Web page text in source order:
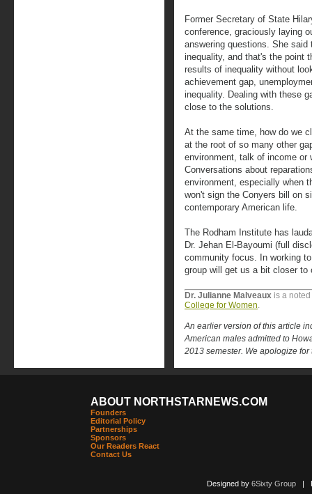
Former Secretary of State
conference, graciously laying
answering questions. She
inequality, and that's the point
results of inequality without
achievement gap,
inequality. Dealing with these
close to the solutions.
At the same time, how do we
at the root of so many other
environment, talk of income
Conversations about
environment, especially when
won't sign the Conyers bill on
contemporary American life.
The Rodham Institute has
Dr. Jehan El-Bayoumi (full
community focus. In working
group will get us a bit closer
Dr. Julianne Malveaux is a
College for Women.
An earlier version of this article
American males admitted to
2013 semester. We apologize for
ABOUT NORTHSTARNEWS.COM
Founders
Editorial Policy
Partnerships
Sponsors
Our Readers React
Contact Us
Designed by 6Sixty Group|